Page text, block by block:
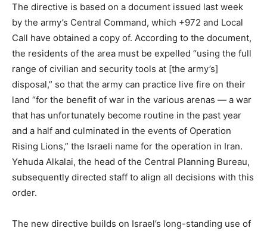
The directive is based on a document issued last week
by the army’s Central Command, which +972 and Local
Call have obtained a copy of. According to the document,
the residents of the area must be expelled “using the full
range of civilian and security tools at [the army’s]
disposal,” so that the army can practice live fire on their
land “for the benefit of war in the various arenas — a war
that has unfortunately become routine in the past year
and a half and culminated in the events of Operation
Rising Lions,” the Israeli name for the operation in Iran.
Yehuda Alkalai, the head of the Central Planning Bureau,
subsequently directed staff to align all decisions with this
order.
The new directive builds on Israel’s long-standing use of